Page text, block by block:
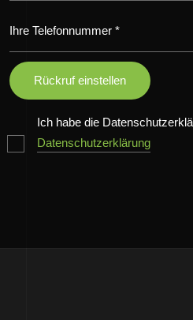
Ich habe die
Datenschutzerklärung